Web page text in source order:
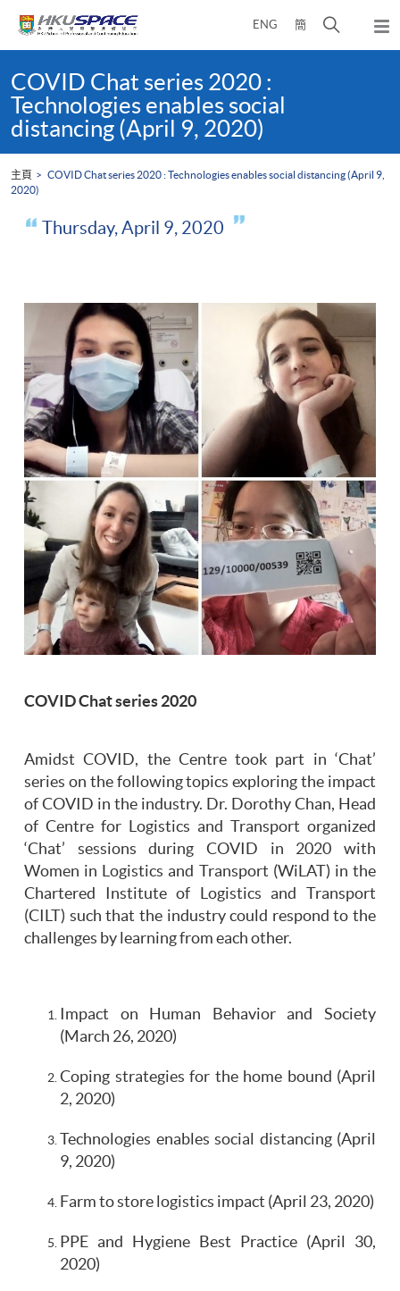
ENG 簡
開
彈
出
content
startCOVID Chat series 2020 :
Technologies enables social
distancing (April 9, 2020)
主頁
COVID Chat series 2020 : Technologies enables social distancing (April 9,
2020)
Thursday, April 9, 2020
COVID Chat series 2020
Amidst COVID, the Centre took part in ‘Chat’
series on the following topics exploring the impact
of COVID in the industry. Dr. Dorothy Chan, Head
of Centre for Logistics and Transport organized
‘Chat’ sessions during COVID in 2020 with
Women in Logistics and Transport (WiLAT) in the
Chartered Institute of Logistics and Transport
(CILT) such that the industry could respond to the
challenges by learning from each other.
Impact on Human Behavior and Society
(March 26, 2020)
Coping strategies for the home bound (April
2, 2020)
Technologies enables social distancing (April
9, 2020)
Farm to store logistics impact (April 23, 2020)
PPE and Hygiene Best Practice (April 30,
2020)